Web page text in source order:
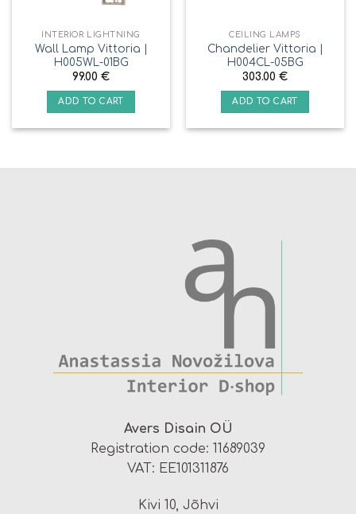
INTERIOR LIGHTNING
Wall Lamp Vittoria |
H005WL-01BG
99.00 €
ADD TO CART
CEILING LAMPS
Chandelier Vittoria |
H004CL-05BG
303.00 €
ADD TO CART
Avers Disain OÜ
Registration code: 11689039
VAT: EE101311876
Kivi 10, Jõhvi